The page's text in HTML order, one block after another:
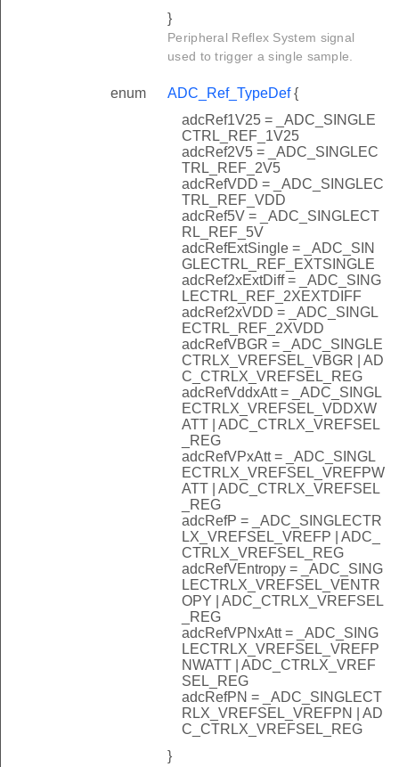
}
Peripheral Reflex System signal
used to trigger a single sample.
enum ADC_Ref_TypeDef{
adcRef1V25 = _ADC_SINGLE
CTRL_REF_1V25
adcRef2V5 = _ADC_SINGLEC
TRL_REF_2V5
adcRefVDD = _ADC_SINGLEC
TRL_REF_VDD
adcRef5V = _ADC_SINGLECT
RL_REF_5V
adcRefExtSingle = _ADC_SIN
GLECTRL_REF_EXTSINGLE
adcRef2xExtDiff = _ADC_SING
LECTRL_REF_2XEXTDIFF
adcRef2xVDD = _ADC_SINGL
ECTRL_REF_2XVDD
adcRefVBGR = _ADC_SINGLE
CTRLX_VREFSEL_VBGR | AD
C_CTRLX_VREFSEL_REG
adcRefVddxAtt = _ADC_SINGL
ECTRLX_VREFSEL_VDDXW
ATT | ADC_CTRLX_VREFSEL
_REG
adcRefVPxAtt = _ADC_SINGL
ECTRLX_VREFSEL_VREFPW
ATT | ADC_CTRLX_VREFSEL
_REG
adcRefP = _ADC_SINGLECTR
LX_VREFSEL_VREFP | ADC_
CTRLX_VREFSEL_REG
adcRefVEntropy = _ADC_SING
LECTRLX_VREFSEL_VENTR
OPY | ADC_CTRLX_VREFSEL
_REG
adcRefVPNxAtt = _ADC_SING
LECTRLX_VREFSEL_VREFP
NWATT | ADC_CTRLX_VREF
SEL_REG
adcRefPN = _ADC_SINGLECT
RLX_VREFSEL_VREFPN | AD
C_CTRLX_VREFSEL_REG
}